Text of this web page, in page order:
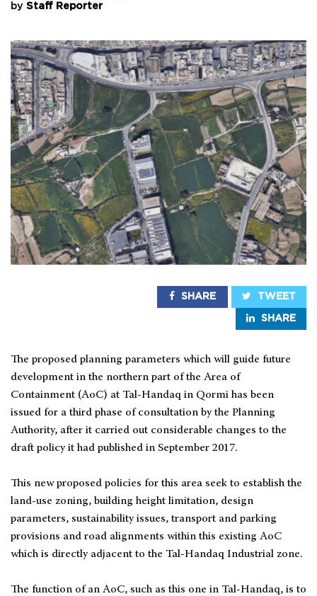
by Staff Reporter
SHARE TWEET
SHARE
The proposed planning parameters which will guide future
development in the northern part of the Area of
Containment (AoC) at Tal-Handaq in Qormi has been
issued for a third phase of consultation by the Planning
Authority, after it carried out considerable changes to the
draft policy it had published in September 2017.
This new proposed policies for this area seek to establish the
land-use zoning, building height limitation, design
parameters, sustainability issues, transport and parking
provisions and road alignments within this existing AoC
which is directly adjacent to the Tal-Handaq Industrial zone.
The function of an AoC, such as this one in Tal-Handaq, is to